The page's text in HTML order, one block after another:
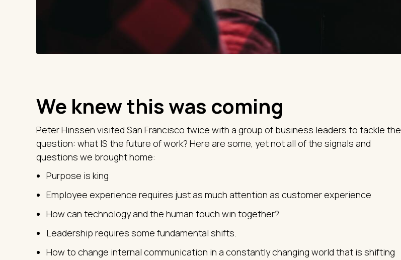
We knew this was coming
Peter Hinssen visited San Francisco twice with a group of business leaders to tackle the
question: what IS the future of work? Here are some, yet not all of the signals and
questions we brought home:
Purpose is king
Employee experience requires just as much attention as customer experience
How can technology and the human touch win together?
Leadership requires some fundamental shifts.
How to change internal communication in a constantly changing world that is shifting